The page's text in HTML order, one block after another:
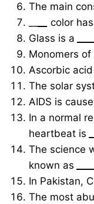
The main
color
Glass is a
Monomers
Ascorbic
The solar
AIDS is
In a normal
heartbeat is
The science
known as
In Pakistan,
The most